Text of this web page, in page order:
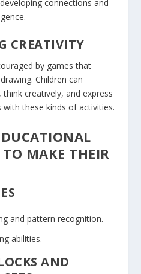
connections and
CREATIVITY
by games that
Children can
creatively, and express
these kinds of activities.
MAKE THEIR
and pattern recognition.
abilities.
AND